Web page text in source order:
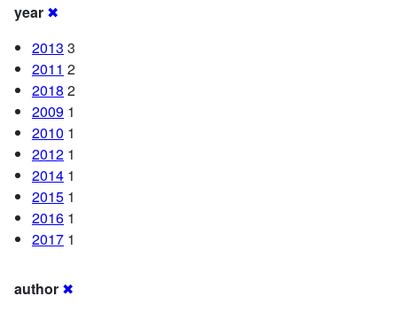
year ✖
2013 3
2011 2
2018 2
2009 1
2010 1
2012 1
2014 1
2015 1
2016 1
2017 1
author ✖